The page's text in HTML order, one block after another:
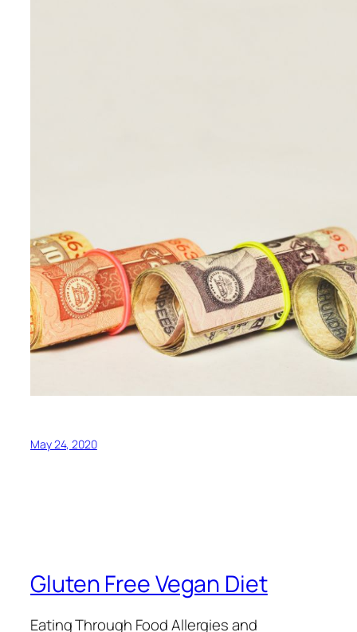
May 24, 2020
Gluten Free Vegan Diet
Eating Through Food Allergies and